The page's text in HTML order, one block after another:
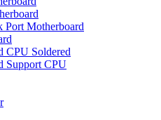
Motherboard
CPU Soldered
Support CPU